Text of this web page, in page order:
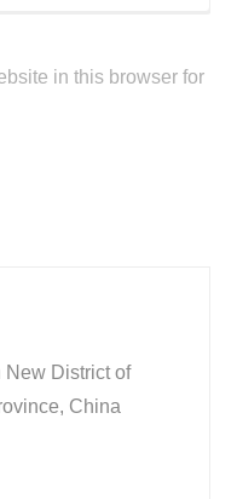
in this browser for
New District of
China